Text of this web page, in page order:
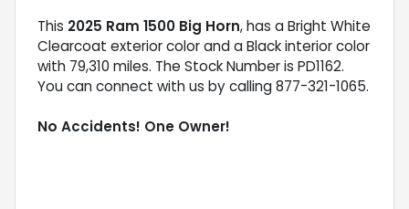
This 2025 Ram 1500 Big Horn, has a Bright White
Clearcoat exterior color and a Black interior color
with 79,310 miles. The Stock Number is PD1162.
You can connect with us by calling 877-321-1065.
No Accidents! One Owner!